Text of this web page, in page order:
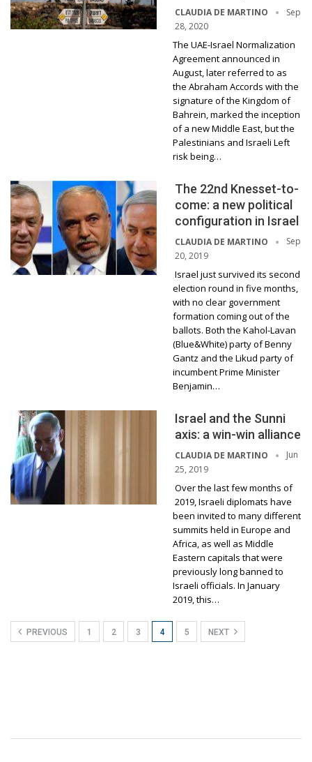
CLAUDIA DE MARTINO
Sep
28, 2020
The UAE-Israel Normalization
Agreement announced in
August, later referred to as
the Abraham Accords with the
signature of the Kingdom of
Bahrein, marked the inception
of a new Middle East, but the
Palestinians and Israeli Left
risk being…
The 22nd Knesset-to-
come: a new political
configuration in Israel
CLAUDIA DE MARTINO
Sep
20, 2019
Israel just survived its second
election round in five months,
with no clear government
formation coming out of the
ballots. Both the Kahol-Lavan
(Blue&White) party of Benny
Gantz and the Likud party of
incumbent Prime Minister
Benjamin…
Israel and the Sunni
axis: a win-win alliance
CLAUDIA DE MARTINO
Jun
25, 2019
Over the last few months of
2019, Israeli diplomats have
been invited to many different
summits held in Europe and
Africa, as well as Middle
Eastern capitals that were
previously long banned to
Israeli officials. In January
2019, this…
PREVIOUS 1 2 3 4 5 NEXT